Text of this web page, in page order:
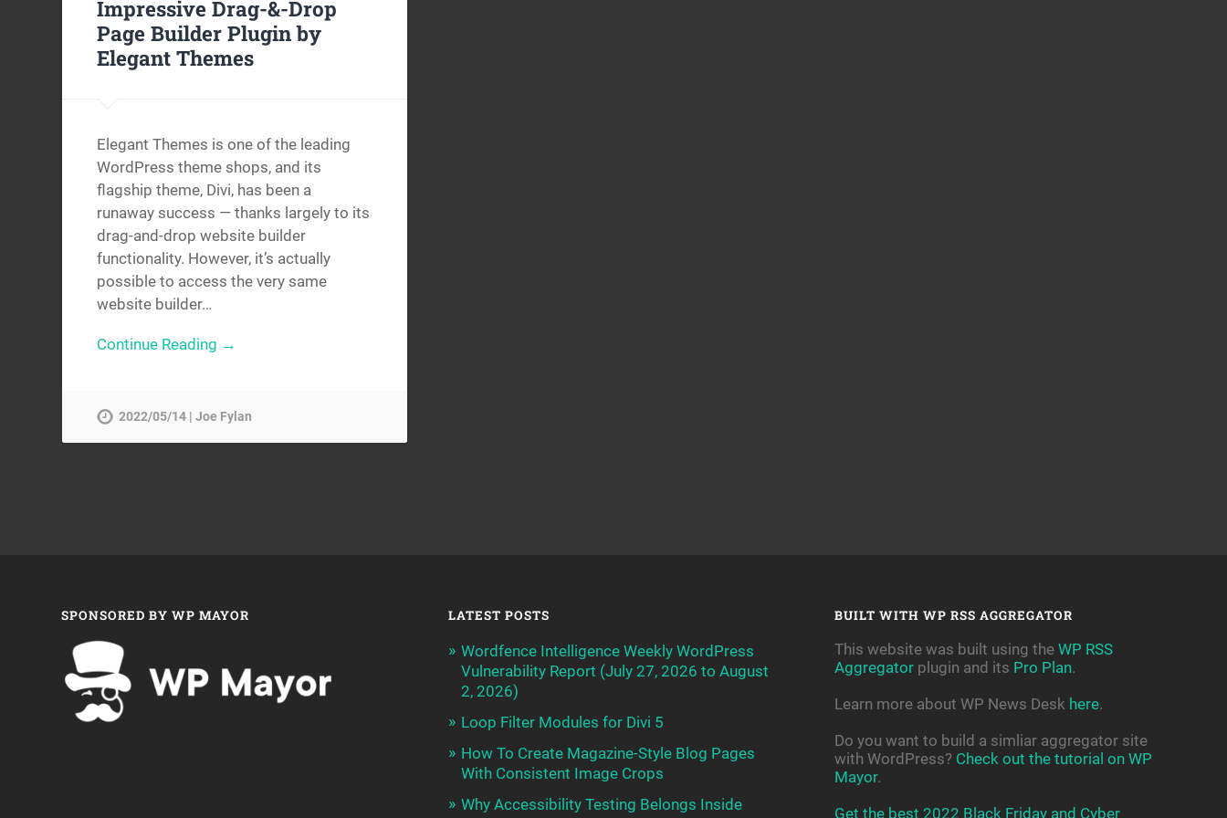
Impressive Drag-&-Drop
Page Builder Plugin by
Elegant Themes
Elegant Themes is one of the leading
WordPress theme shops, and its
flagship theme, Divi, has been a
runaway success — thanks largely to its
drag-and-drop website builder
functionality. However, it’s actually
possible to access the very same
website builder…
Continue Reading →
2022/05/14 | Joe Fylan
SPONSORED BY WP MAYOR LATEST POSTS
Wordfence Intelligence Weekly WordPress
Vulnerability Report (July 27, 2026 to August
2, 2026)
Loop Filter Modules for Divi 5
How To Create Magazine-Style Blog Pages
With Consistent Image Crops
Why Accessibility Testing Belongs Inside
BUILT WITH WP RSS AGGREGATOR
This website was built using the WP RSS
Aggregatorplugin and its Pro Plan.
Learn more about WP News Desk here.
Do you want to build a simliar aggregator site
with WordPress? Check out the tutorial on WP
Mayor.
Get the best 2022 Black Friday and Cyber